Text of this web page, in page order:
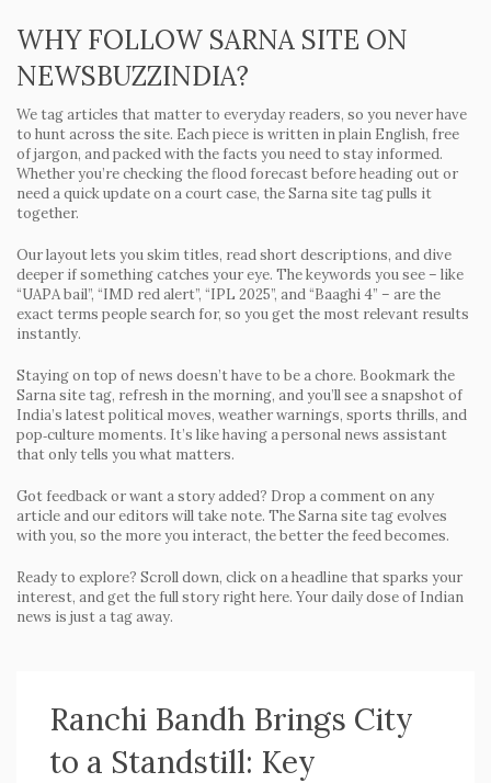
WHY FOLLOW SARNA SITE ON
NEWSBUZZINDIA?
We tag articles that matter to everyday readers, so you never have
to hunt across the site. Each piece is written in plain English, free
of jargon, and packed with the facts you need to stay informed.
Whether you’re checking the flood forecast before heading out or
need a quick update on a court case, the Sarna site tag pulls it
together.
Our layout lets you skim titles, read short descriptions, and dive
deeper if something catches your eye. The keywords you see – like
“UAPA bail”, “IMD red alert”, “IPL 2025”, and “Baaghi 4” – are the
exact terms people search for, so you get the most relevant results
instantly.
Staying on top of news doesn’t have to be a chore. Bookmark the
Sarna site tag, refresh in the morning, and you’ll see a snapshot of
India’s latest political moves, weather warnings, sports thrills, and
pop‑culture moments. It’s like having a personal news assistant
that only tells you what matters.
Got feedback or want a story added? Drop a comment on any
article and our editors will take note. The Sarna site tag evolves
with you, so the more you interact, the better the feed becomes.
Ready to explore? Scroll down, click on a headline that sparks your
interest, and get the full story right here. Your daily dose of Indian
news is just a tag away.
Ranchi Bandh Brings City
to a Standstill: Key